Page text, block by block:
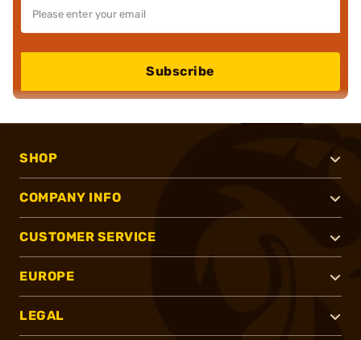
Subscribe
SHOP
COMPANY INFO
CUSTOMER SERVICE
EUROPE
LEGAL